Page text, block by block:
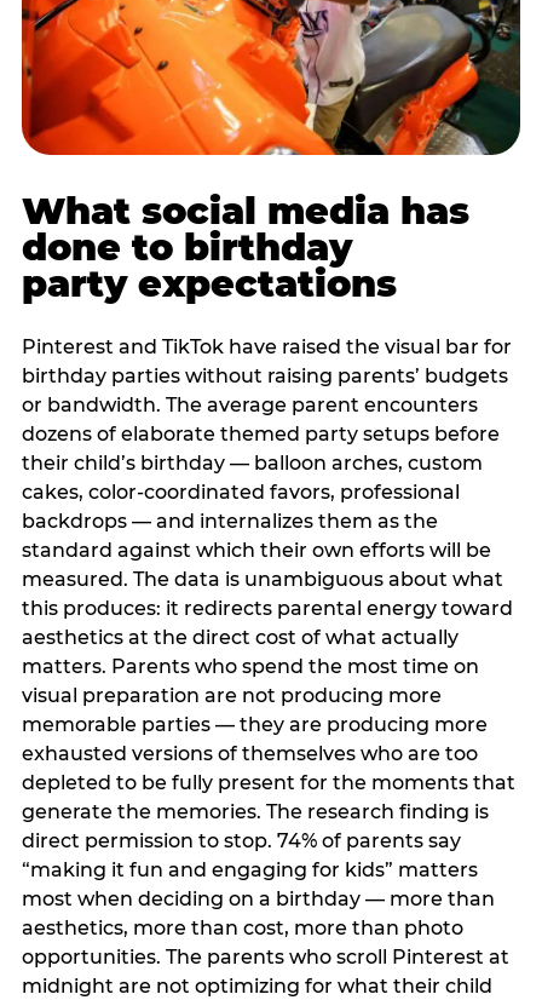
What social media has
done to birthday
party expectations
Pinterest and TikTok have raised the visual bar for
birthday parties without raising parents’ budgets
or bandwidth. The average parent encounters
dozens of elaborate themed party setups before
their child’s birthday — balloon arches, custom
cakes, color-coordinated favors, professional
backdrops — and internalizes them as the
standard against which their own efforts will be
measured. The data is unambiguous about what
this produces: it redirects parental energy toward
aesthetics at the direct cost of what actually
matters. Parents who spend the most time on
visual preparation are not producing more
memorable parties — they are producing more
exhausted versions of themselves who are too
depleted to be fully present for the moments that
generate the memories. The research finding is
direct permission to stop. 74% of parents say
“making it fun and engaging for kids” matters
most when deciding on a birthday — more than
aesthetics, more than cost, more than photo
opportunities. The parents who scroll Pinterest at
midnight are not optimizing for what their child